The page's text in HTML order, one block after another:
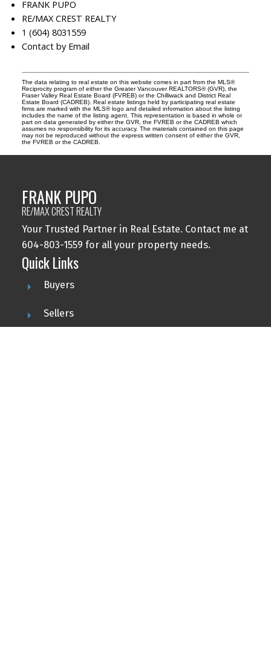
FRANK PUPO
RE/MAX CREST REALTY
1 (604) 8031559
Contact by Email
The data relating to real estate on this website comes in part from the MLS®
Reciprocity program of either the Greater Vancouver REALTORS® (GVR), the
Fraser Valley Real Estate Board (FVREB) or the Chilliwack and District Real
Estate Board (CADREB). Real estate listings held by participating real estate
firms are marked with the MLS® logo and detailed information about the listing
includes the name of the listing agent. This representation is based in whole or
part on data generated by either the GVR, the FVREB or the CADREB which
assumes no responsibility for its accuracy. The materials contained on this page
may not be reproduced without the express written consent of either the GVR,
the FVREB or the CADREB.
FRANK PUPO
RE/MAX CREST REALTY
Your Trusted Partner in Real Estate. Contact me at
604-803-1559 for all your property needs.
Quick Links
Buyers
Sellers